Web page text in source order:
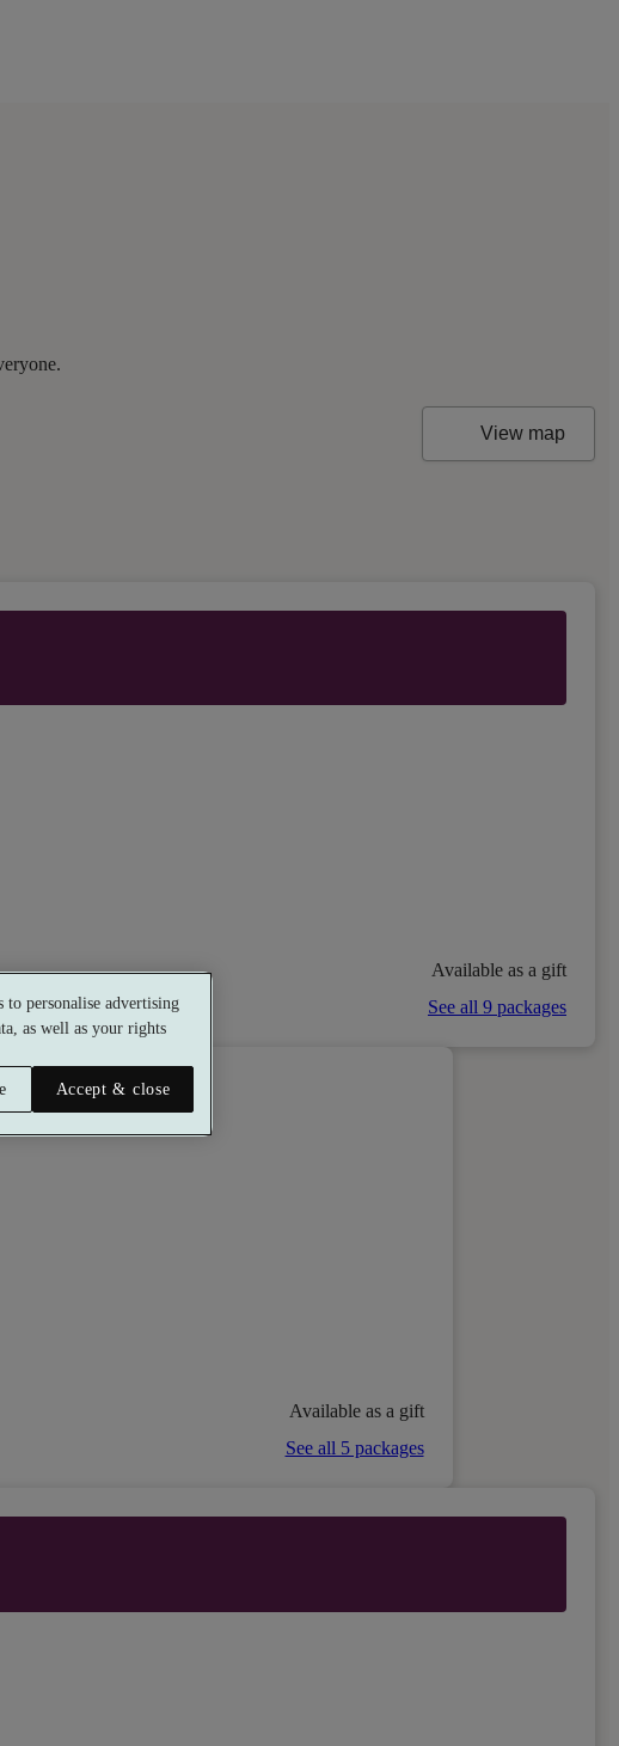
View map
Available as a gift
See all 9 packages
Available as a gift
See all 5 packages
to personalise advertising
as well as your rights
Accept & close